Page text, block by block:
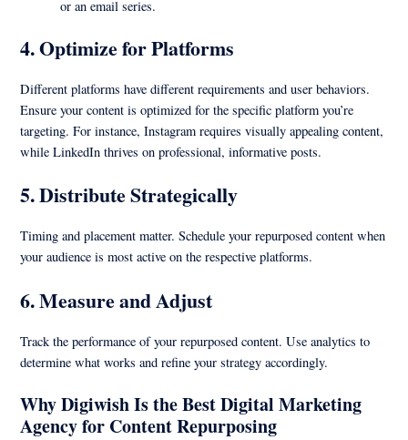
or an email series.
4.Optimize for Platforms
Different platforms have different requirements and user behaviors.
Ensure your content is optimized for the specific platform you’re
targeting. For instance, Instagram requires visually appealing content,
while LinkedIn thrives on professional, informative posts.
5.Distribute Strategically
Timing and placement matter. Schedule your repurposed content when
your audience is most active on the respective platforms.
6.Measure and Adjust
Track the performance of your repurposed content. Use analytics to
determine what works and refine your strategy accordingly.
Why Digiwish Is the Best Digital Marketing
Agency for Content Repurposing